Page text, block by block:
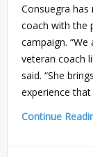
Consuegra has
coach with the
campaign.
veteran coach
said. “She
experience that
Continue